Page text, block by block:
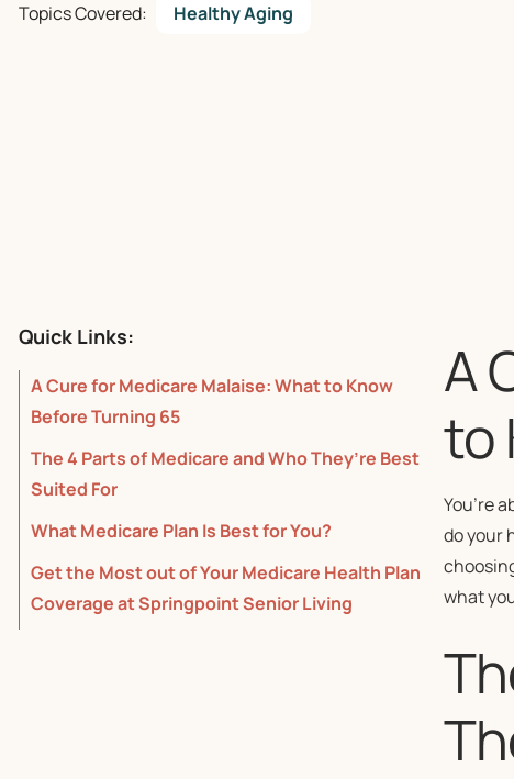
Topics Covered: Healthy Aging
Quick Links:
A Cure for Medicare Malaise: What to Know
Before Turning 65
The 4 Parts of Medicare and Who They’re Best
Suited For
What Medicare Plan Is Best for You?
Get the Most out of Your Medicare Health Plan
Coverage at Springpoint Senior Living
A
to
You’re
do your
what